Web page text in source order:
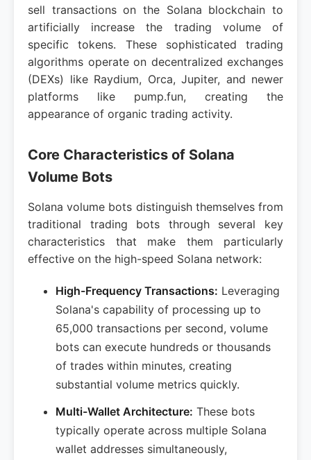
sell transactions on the Solana blockchain to
artificially increase the trading volume of
specific tokens. These sophisticated trading
algorithms operate on decentralized exchanges
(DEXs) like Raydium, Orca, Jupiter, and newer
platforms like pump.fun, creating the
appearance of organic trading activity.
Core Characteristics of Solana
Volume Bots
Solana volume bots distinguish themselves from
traditional trading bots through several key
characteristics that make them particularly
effective on the high-speed Solana network:
High-Frequency Transactions: Leveraging
Solana's capability of processing up to
65,000 transactions per second, volume
bots can execute hundreds or thousands
of trades within minutes, creating
substantial volume metrics quickly.
Multi-Wallet Architecture: These bots
typically operate across multiple Solana
wallet addresses simultaneously,